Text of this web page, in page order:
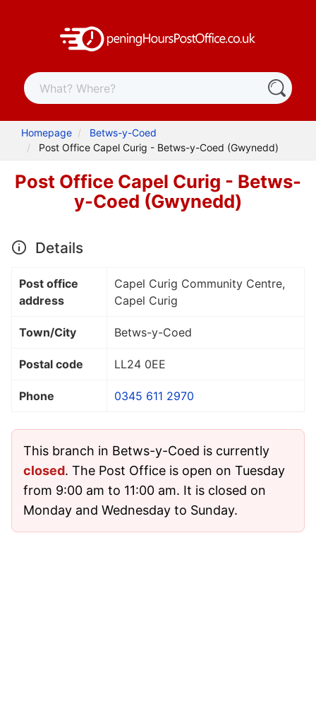
Homepage
Betws-y-Coed
Post Office Capel Curig - Betws-y-Coed (Gwynedd)
Post Office Capel Curig - Betws-
y-Coed (Gwynedd)
Details
Post office
address
Capel Curig Community Centre,
Capel Curig
Town/City Betws-y-Coed
Postal code LL24 0EE
Phone 0345 611 2970
This branch in Betws-y-Coed is currently
closed. The Post Office is open on Tuesday
from 9:00 am to 11:00 am. It is closed on
Monday and Wednesday to Sunday.